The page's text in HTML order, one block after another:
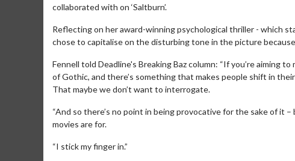
collaborated with on ‘Saltburn’.
Reflecting on her award-winning psychological thriller - which
chose to capitalise on the disturbing tone in the picture
Fennell told Deadline's Breaking Baz column: “If you’re aiming
of Gothic, and there’s something that makes people shift in
That maybe we don’t want to interrogate.
“And so there’s no point in being provocative for the sake of it
movies are for.
“I stick my finger in.”